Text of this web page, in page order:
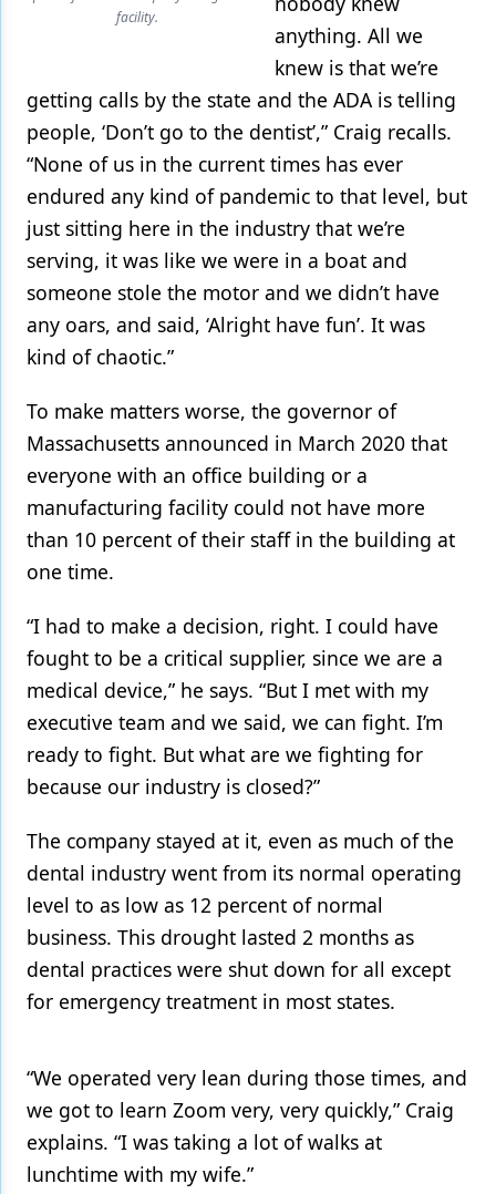
facility.
anything. All we
knew is that we’re
getting calls by the state and the ADA is telling
people, ‘Don’t go to the dentist’,” Craig recalls.
“None of us in the current times has ever
endured any kind of pandemic to that level, but
just sitting here in the industry that we’re
serving, it was like we were in a boat and
someone stole the motor and we didn’t have
any oars, and said, ‘Alright have fun’. It was
kind of chaotic.”
To make matters worse, the governor of
Massachusetts announced in March 2020 that
everyone with an office building or a
manufacturing facility could not have more
than 10 percent of their staff in the building at
one time.
“I had to make a decision, right. I could have
fought to be a critical supplier, since we are a
medical device,” he says. “But I met with my
executive team and we said, we can fight. I’m
ready to fight. But what are we fighting for
because our industry is closed?”
The company stayed at it, even as much of the
dental industry went from its normal operating
level to as low as 12 percent of normal
business. This drought lasted 2 months as
dental practices were shut down for all except
for emergency treatment in most states.
“We operated very lean during those times, and
we got to learn Zoom very, very quickly,” Craig
explains. “I was taking a lot of walks at
lunchtime with my wife.”